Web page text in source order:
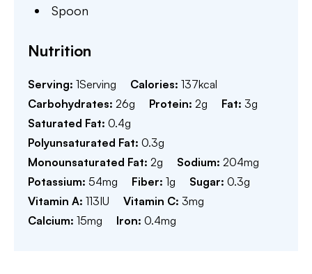
Spoon
Nutrition
Serving: 1Serving Calories: 137kcal
Carbohydrates: 26g Protein: 2g Fat: 3g
Saturated Fat: 0.4g
Polyunsaturated Fat: 0.3g
Monounsaturated Fat: 2g Sodium: 204mg
Potassium: 54mg Fiber: 1g Sugar: 0.3g
Vitamin A: 113IU Vitamin C: 3mg
Calcium: 15mg Iron: 0.4mg